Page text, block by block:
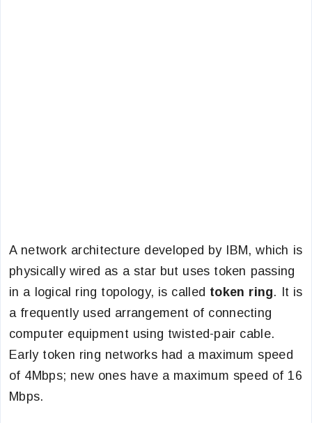
A network architecture developed by IBM, which is
physically wired as a star but uses token passing
in a logical ring topology, is called token ring. It is
a frequently used arrangement of connecting
computer equipment using twisted-pair cable.
Early token ring networks had a maximum speed
of 4Mbps; new ones have a maximum speed of 16
Mbps.